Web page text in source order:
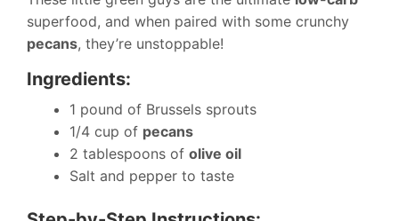
superfood, and when paired with some crunchy
pecans, they’re unstoppable!
Ingredients:
1 pound of Brussels sprouts
1/4 cup of pecans
2 tablespoons of olive oil
Salt and pepper to taste